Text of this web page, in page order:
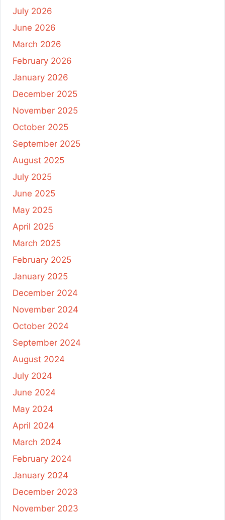
July 2026
June 2026
March 2026
February 2026
January 2026
December 2025
November 2025
October 2025
September 2025
August 2025
July 2025
June 2025
May 2025
April 2025
March 2025
February 2025
January 2025
December 2024
November 2024
October 2024
September 2024
August 2024
July 2024
June 2024
May 2024
April 2024
March 2024
February 2024
January 2024
December 2023
November 2023